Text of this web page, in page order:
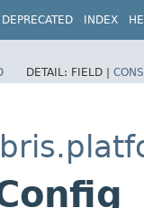
DEPRECATED INDEX
DETAIL: FIELD |